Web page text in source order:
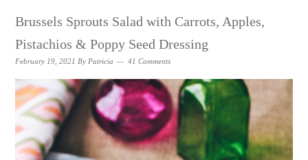
Brussels Sprouts Salad with Carrots, Apples,
Pistachios & Poppy Seed Dressing
February 19, 2021 By Patricia 41 Comments